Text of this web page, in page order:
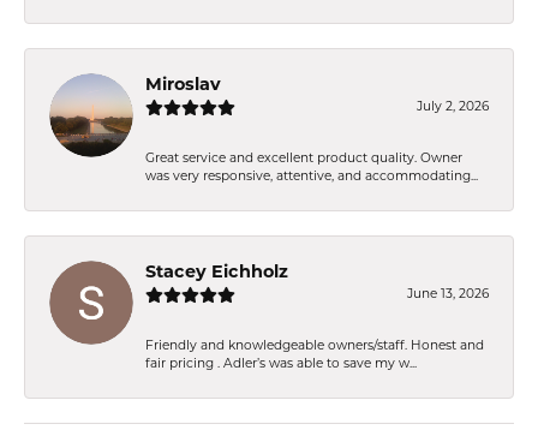
Miroslav
July 2, 2026
Great service and excellent product quality. Owner
was very responsive, attentive, and accommodating...
Stacey Eichholz
June 13, 2026
Friendly and knowledgeable owners/staff. Honest and
fair pricing . Adler’s was able to save my w...